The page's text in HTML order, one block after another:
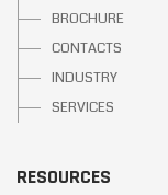
BROCHURE
CONTACTS
INDUSTRY
SERVICES
RESOURCES